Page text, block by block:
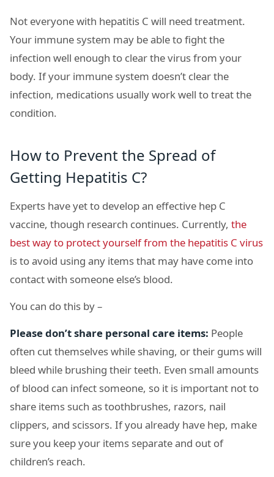
Not everyone with hepatitis C will need treatment.
Your immune system may be able to fight the
infection well enough to clear the virus from your
body. If your immune system doesn’t clear the
infection, medications usually work well to treat the
condition.
How to Prevent the Spread of
Getting Hepatitis C?
Experts have yet to develop an effective hep C
vaccine, though research continues. Currently, the
best way to protect yourself from the hepatitis C virus
is to avoid using any items that may have come into
contact with someone else’s blood.
You can do this by –
Please don’t share personal care items: People
often cut themselves while shaving, or their gums will
bleed while brushing their teeth. Even small amounts
of blood can infect someone, so it is important not to
share items such as toothbrushes, razors, nail
clippers, and scissors. If you already have hep, make
sure you keep your items separate and out of
children’s reach.